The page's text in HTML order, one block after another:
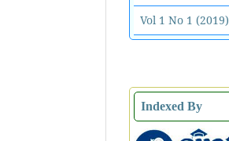
Vol 1 No 1 (2019)
Indexed By